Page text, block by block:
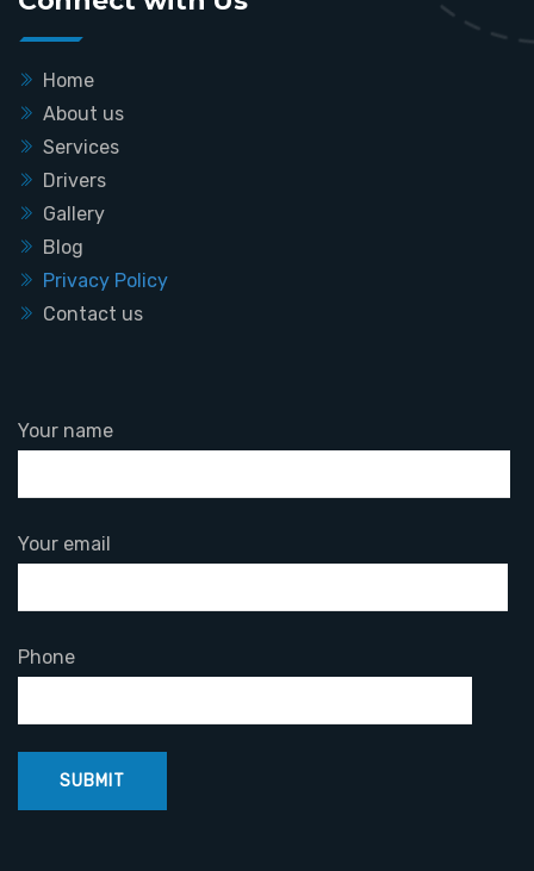
Home
About us
Services
Drivers
Gallery
Blog
Privacy Policy
Contact us
Your name
Your email
Phone